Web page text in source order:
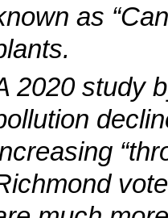
as
2020 study